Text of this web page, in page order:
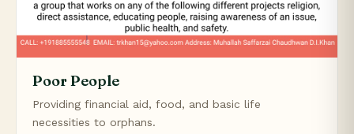
Poor People
Providing financial aid, food, and basic life
necessities to orphans.